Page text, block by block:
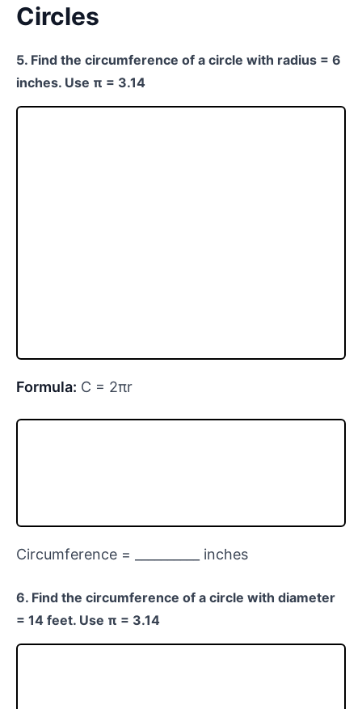
Circles
5. Find the circumference of a circle with radius = 6
inches. Use π = 3.14
Formula: C = 2πr
Circumference = __________ inches
6. Find the circumference of a circle with diameter
= 14 feet. Use π = 3.14